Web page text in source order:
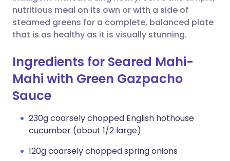
nutritious meal on its own or with a side of
steamed greens for a complete, balanced plate
that is as healthy as it is visually stunning.
Ingredients for Seared Mahi-
Mahi with Green Gazpacho
Sauce
230g coarsely chopped English hothouse
cucumber (about 1/2 large)
120g coarsely chopped spring onions